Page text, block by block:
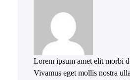
Lorem ipsum amet elit morbi
Vivamus eget mollis nostra